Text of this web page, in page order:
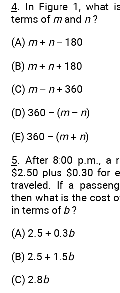
4. In Figure 1, what
terms of mand n?
(A) m+ n− 180
(B) m+ n+ 180
(C) m− n+ 360
(D) 360 − (m− n)
(E) 360 − (m+ n)
5. After 8:00 p.m., a
$2.50 plus $0.30 for
traveled. If a
then what is the cost
in terms of b?
(A) 2.5 + 0.3b
(B) 2.5 + 1.5b
(C) 2.8b